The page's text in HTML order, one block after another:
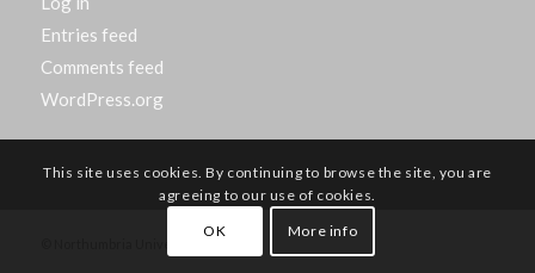
Entries feed
Comments feed
WordPress.org
This site uses cookies. By continuing to browse the site, you are
agreeing to our use of cookies.
OK More info